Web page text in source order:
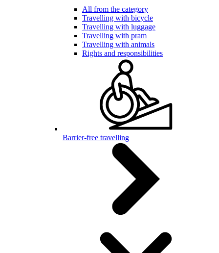
All from the category
Travelling with bicycle
Travelling with luggage
Travelling with pram
Travelling with animals
Rights and responsibilities
Barrier-free travelling